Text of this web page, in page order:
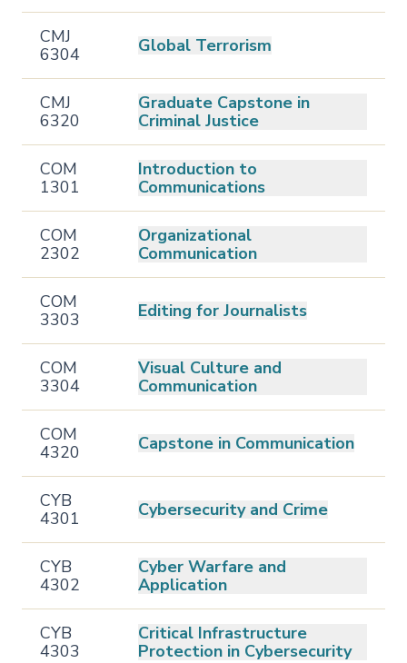
CMJ
6304
Global Terrorism
CMJ
6320
Graduate Capstone in
Criminal Justice
COM
1301
Introduction to
Communications
COM
2302
Organizational
Communication
COM
3303
Editing for Journalists
COM
3304
Visual Culture and
Communication
COM
4320
Capstone in Communication
CYB
4301
Cybersecurity and Crime
CYB
4302
Cyber Warfare and
Application
CYB
4303
Critical Infrastructure
Protection in Cybersecurity